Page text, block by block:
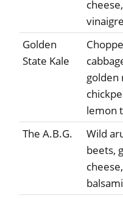
Golden
State Kale
golden
lemon
The A.B.G.
Wild
beets,